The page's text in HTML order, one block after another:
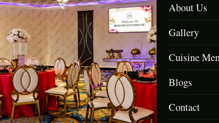
About Us
Gallery
Cuisine
Menu &
Afghan Menu
Blogs
Contact